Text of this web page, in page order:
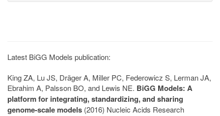
Latest BiGG Models publication:
King ZA, Lu JS, Dräger A, Miller PC, Federowicz S, Lerman JA,
Ebrahim A, Palsson BO, and Lewis NE. BiGG Models: A
platform for integrating, standardizing, and sharing
genome-scale models (2016) Nucleic Acids Research